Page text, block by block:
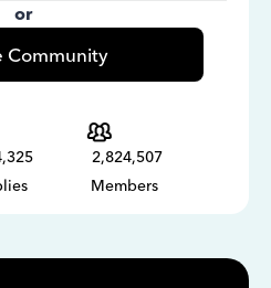
or
Community
2,824,507
Members